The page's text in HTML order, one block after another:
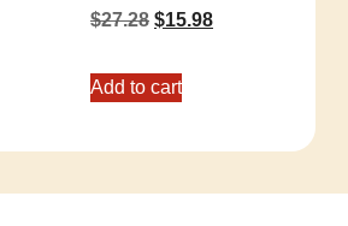
$27.28 $15.98
Add to cart